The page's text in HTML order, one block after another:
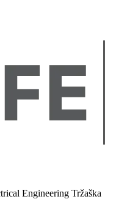
Engineering Tržaška